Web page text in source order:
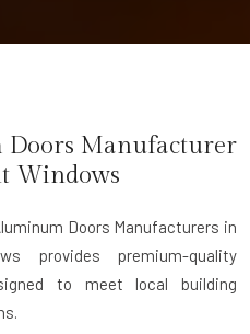
Manufacturer
Windows
Doors Manufacturers in
provides premium-quality
to meet local building